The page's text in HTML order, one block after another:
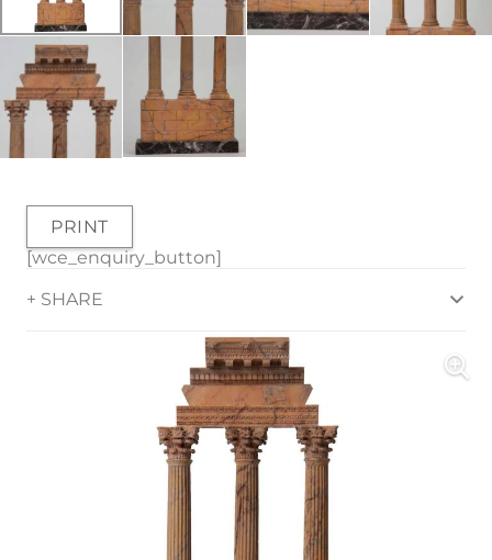
PRINT
[wce_enquiry_button]
+ SHARE